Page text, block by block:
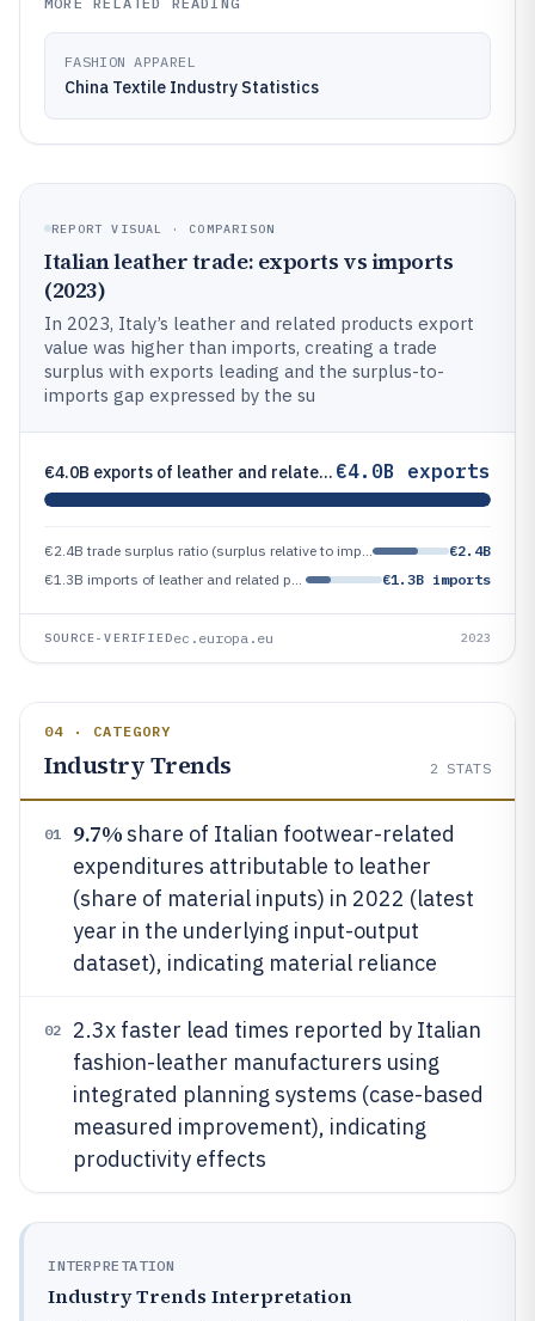
FASHION APPAREL
China Textile Industry Statistics
REPORT VISUAL · COMPARISON
Italian leather trade: exports vs imports
(2023)
In 2023, Italy’s leather and related products export
value was higher than imports, creating a trade
surplus with exports leading and the surplus-to-
imports gap expressed by the su
€4.0B exports of leather and related products in 2023 €4.0B exports
€2.4B
€1.3B imports
SOURCE-VERIFIEDec.europa.eu 2023
04 · CATEGORY
Industry Trends 2 STATS
01 9.7%share of Italian footwear-related
expenditures attributable to leather
(share of material inputs) in 2022 (latest
year in the underlying input-output
dataset), indicating material reliance
02
2.3x faster lead times reported by Italian
fashion-leather manufacturers using
integrated planning systems (case-based
measured improvement), indicating
productivity effects
INTERPRETATION
Industry Trends Interpretation